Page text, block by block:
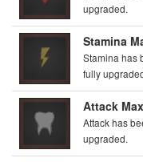
upgraded.
Stamina
Stamina has
fully
Attack Max
Attack has
upgraded.